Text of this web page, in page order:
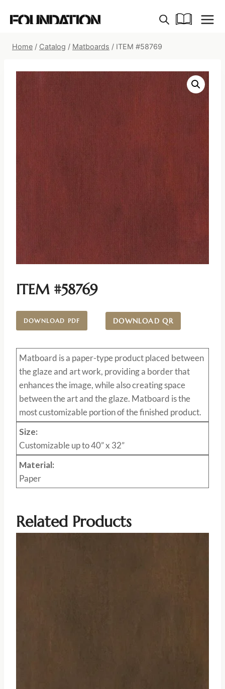
Home / Catalog / Matboards / ITEM #58769
ITEM #58769
DOWNLOAD PDF DOWNLOAD QR
Matboard is a paper-type product placed between
the glaze and art work, providing a border that
enhances the image, while also creating space
between the art and the glaze. Matboard is the
most customizable portion of the finished product.
Size:
Customizable up to 40” x 32”
Material:
Paper
Related Products